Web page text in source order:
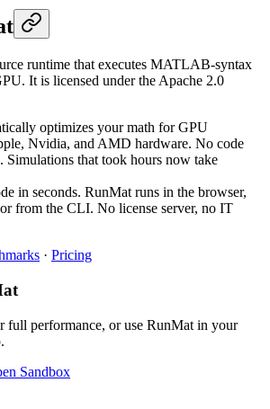
runtime that executes MATLAB-syntax
It is licensed under the Apache 2.0
optimizes your math for GPU
Nvidia, and AMD hardware. No code
Simulations that took hours now take
in seconds. RunMat runs in the browser,
from the CLI. No license server, no IT
· Pricing
full performance, or use RunMat in your
Sandbox